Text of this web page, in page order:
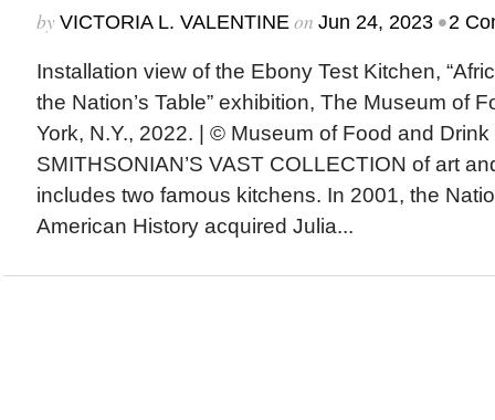
by VICTORIA L. VALENTINEon Jun 24, 2023 •2
Installation view of the Ebony Test Kitchen,
the Nation’s Table” exhibition, The Museum of
York, N.Y., 2022. | © Museum of Food and
SMITHSONIAN’S VAST COLLECTION of art
includes two famous kitchens. In 2001, the
American History acquired Julia...